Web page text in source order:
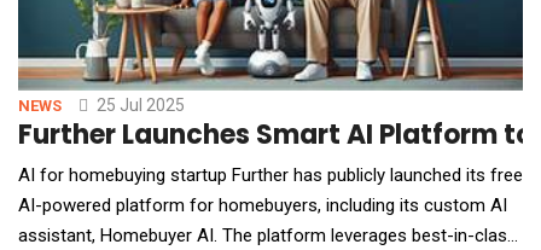
NEWS 25 Jul 2025
Further Launches Smart AI Platform
AI for homebuying startup Further has publicly launched its free
AI-powered platform for homebuyers, including its custom AI
assistant, Homebuyer AI. The platform leverages best-in-class